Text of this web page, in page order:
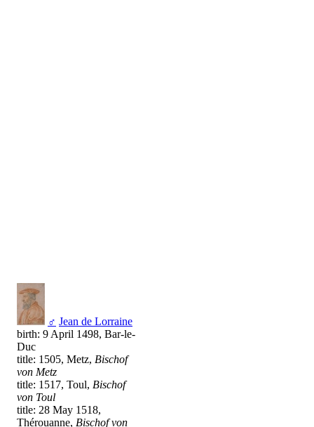
♂ Jean de Lorraine
birth: 9 April 1498, Bar-le-
Duc
title: 1505, Metz, Bischof
von Metz
title: 1517, Toul, Bischof
von Toul
title: 28 May 1518,
Thérouanne, Bischof von